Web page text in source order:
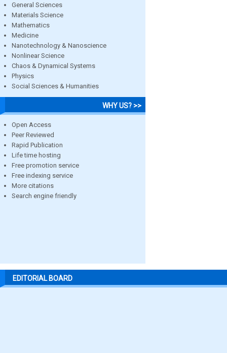
General Sciences
Materials Science
Mathematics
Medicine
Nanotechnology & Nanoscience
Nonlinear Science
Chaos & Dynamical Systems
Physics
Social Sciences & Humanities
WHY US? >>
Open Access
Peer Reviewed
Rapid Publication
Life time hosting
Free promotion service
Free indexing service
More citations
Search engine friendly
EDITORIAL BOARD